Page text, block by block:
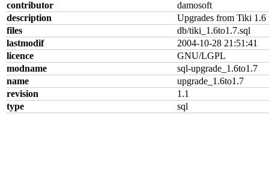
contributor
damosoft
description
Upgrades from Tiki 1.6
files
db/tiki_1.6to1.7.sql
lastmodif
2004-10-28 21:51:41
licence
GNU/LGPL
modname
sql-upgrade_1.6to1.7
name
upgrade_1.6to1.7
revision
1.1
type
sql